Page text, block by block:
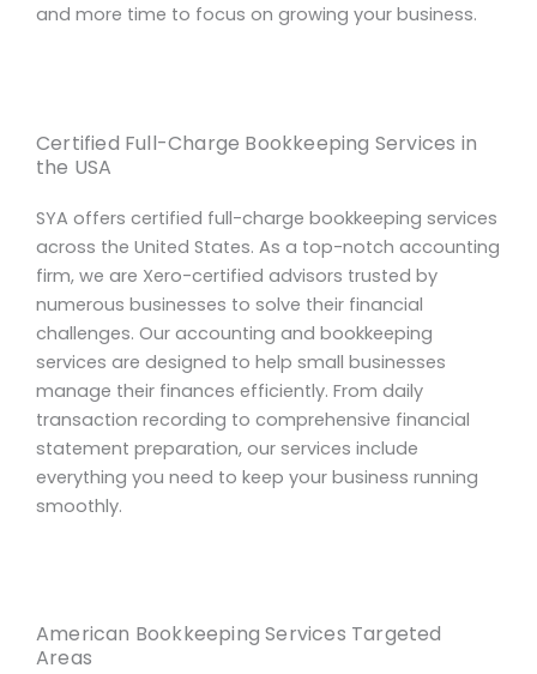
and more time to focus on growing your business.
Certified Full-Charge Bookkeeping Services in
the USA
SYA offers certified full-charge bookkeeping services
across the United States. As a top-notch accounting
firm, we are Xero-certified advisors trusted by
numerous businesses to solve their financial
challenges. Our accounting and bookkeeping
services are designed to help small businesses
manage their finances efficiently. From daily
transaction recording to comprehensive financial
statement preparation, our services include
everything you need to keep your business running
smoothly.
American Bookkeeping Services Targeted
Areas